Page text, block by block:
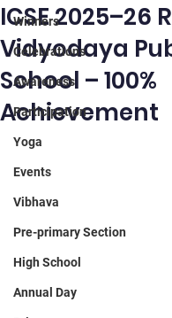
Winners
Celebrations
Awareness
Participation
Yoga
Events
Vibhava
Pre-primary Section
High School
Annual Day
ICSE 2025–26
Vidyodaya
School – 100%
Achievement